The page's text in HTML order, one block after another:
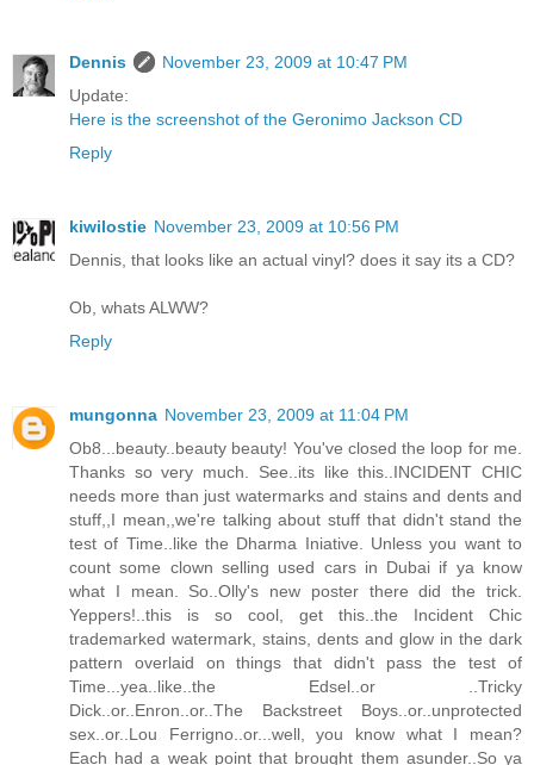
Dennis
November 23, 2009 at 10:47 PM
Update:
Here is the screenshot of the Geronimo Jackson CD
Reply
kiwilostie November 23, 2009 at 10:56 PM
Dennis, that looks like an actual vinyl? does it say its a CD?
Ob, whats ALWW?
Reply
mungonna November 23, 2009 at 11:04 PM
Ob8...beauty..beauty beauty! You've closed the loop for me.
Thanks so very much. See..its like this..INCIDENT CHIC
needs more than just watermarks and stains and dents and
stuff,,I mean,,we're talking about stuff that didn't stand the
test of Time..like the Dharma Iniative. Unless you want to
count some clown selling used cars in Dubai if ya know
what I mean. So..Olly's new poster there did the trick.
Yeppers!..this is so cool, get this..the Incident Chic
trademarked watermark, stains, dents and glow in the dark
pattern overlaid on things that didn't pass the test of
Time...yea..like..the Edsel..or ..Tricky
Dick..or..Enron..or..The Backstreet Boys..or..unprotected
sex..or..Lou Ferrigno..or...well, you know what I mean?
Each had a weak point that brought them asunder..So ya